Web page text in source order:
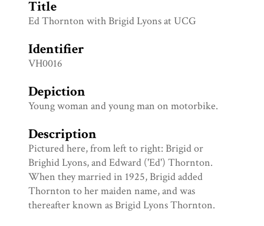
Title
Ed Thornton with Brigid Lyons at UCG
Identifier
VH0016
Depiction
Young woman and young man on motorbike.
Description
Pictured here, from left to right: Brigid or
Brighid Lyons, and Edward ('Ed') Thornton.
When they married in 1925, Brigid added
Thornton to her maiden name, and was
thereafter known as Brigid Lyons Thornton.